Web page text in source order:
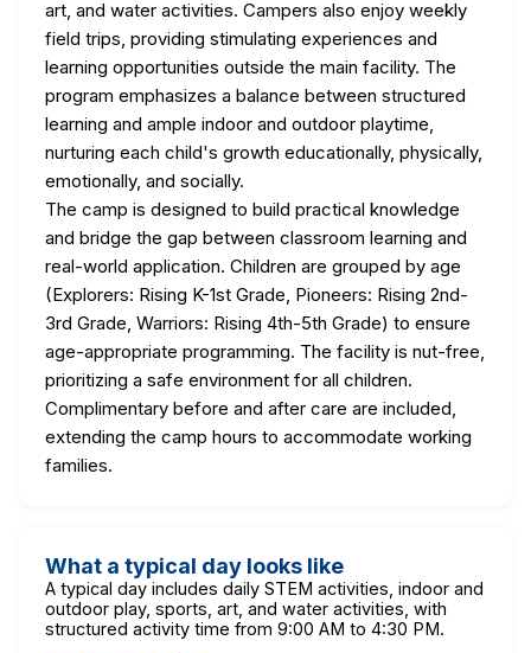
art, and water activities. Campers also enjoy weekly
field trips, providing stimulating experiences and
learning opportunities outside the main facility. The
program emphasizes a balance between structured
learning and ample indoor and outdoor playtime,
nurturing each child's growth educationally, physically,
emotionally, and socially.
The camp is designed to build practical knowledge
and bridge the gap between classroom learning and
real-world application. Children are grouped by age
(Explorers: Rising K-1st Grade, Pioneers: Rising 2nd-
3rd Grade, Warriors: Rising 4th-5th Grade) to ensure
age-appropriate programming. The facility is nut-free,
prioritizing a safe environment for all children.
Complimentary before and after care are included,
extending the camp hours to accommodate working
families.
What a typical day looks like
A typical day includes daily STEM activities, indoor and
outdoor play, sports, art, and water activities, with
structured activity time from 9:00 AM to 4:30 PM.